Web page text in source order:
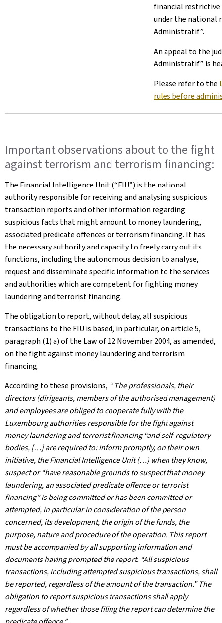
financial restrictive
under the national
Administratif”.
An appeal to the
Administratif” is
Please refer to the
rules before
Important observations about to the fight
against terrorism and terrorism financing:
The Financial Intelligence Unit (“FIU”) is the national
authority responsible for receiving and analysing suspicious
transaction reports and other information regarding
suspicious facts that might amount to money laundering,
associated predicate offences or terrorism financing. It has
the necessary authority and capacity to freely carry out its
functions, including the autonomous decision to analyse,
request and disseminate specific information to the services
and authorities which are competent for fighting money
laundering and terrorist financing.
The obligation to report, without delay, all suspicious
transactions to the FIU is based, in particular, on article 5,
paragraph (1) a) of the Law of 12 November 2004, as amended,
on the fight against money laundering and terrorism
financing.
According to these provisions, “ The professionals, their
directors (dirigeants, members of the authorised management)
and employees are obliged to cooperate fully with the
Luxembourg authorities responsible for the fight against
money laundering and terrorist financing “and self-regulatory
bodies, […] are required to: inform promptly, on their own
initiative, the Financial Intelligence Unit (…) when they know,
suspect or “have reasonable grounds to suspect that money
laundering, an associated predicate offence or terrorist
financing” is being committed or has been committed or
attempted, in particular in consideration of the person
concerned, its development, the origin of the funds, the
purpose, nature and procedure of the operation. This report
must be accompanied by all supporting information and
documents having prompted the report. “All suspicious
transactions, including attempted suspicious transactions, shall
be reported, regardless of the amount of the transaction.” The
obligation to report suspicious transactions shall apply
regardless of whether those filing the report can determine the